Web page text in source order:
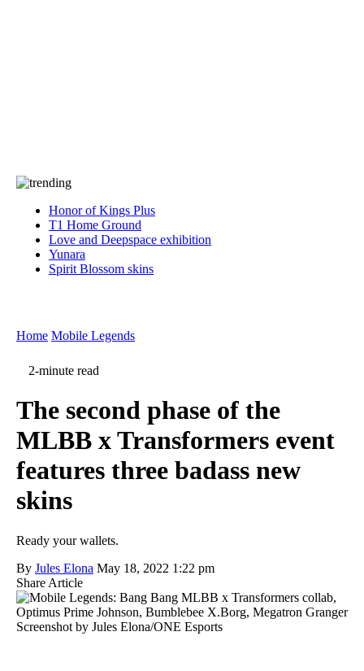
Honor of Kings Plus
T1 Home Ground
Love and Deepspace exhibition
Yunara
Spirit Blossom skins
Home Mobile Legends
2-minute read
The second phase of the
MLBB x Transformers event
features three badass new
skins
Ready your wallets.
By Jules Elona May 18, 2022 1:22 pm
Share Article
Screenshot by Jules Elona/ONE Esports